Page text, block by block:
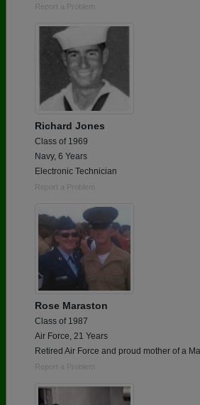
Report a Problem
Richard Jones
Class of 1969
Navy, 6 Years
Electronic Technician
Report a Problem
Rose Maraston
Class of 1987
Air Force, 21 Years
Retired Air Force and proud mother of a
Report a Problem